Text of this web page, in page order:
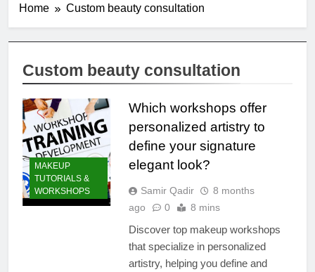
Home Custom beauty consultation
Custom beauty consultation
MAKEUP
TUTORIALS &
WORKSHOPS
Which workshops offer
personalized artistry to
define your signature
elegant look?
Samir Qadir
8 months
ago
0 8 mins
Discover top makeup workshops
that specialize in personalized
artistry, helping you define and